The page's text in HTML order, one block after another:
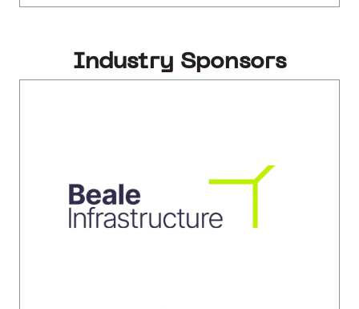
Industry Sponsors